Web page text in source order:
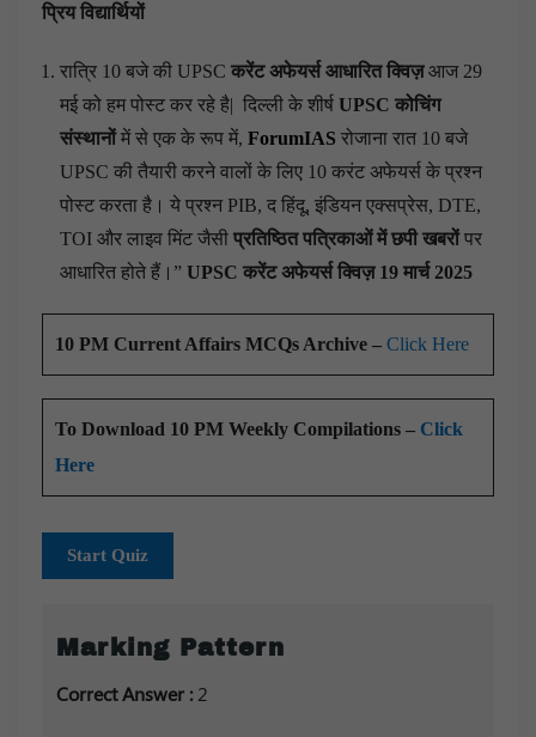
प्रिय विद्यार्थियों
रात्रि 10 बजे की UPSC करेंट अफेयर्स आधारित क्विज़आज 29
मई को हम पोस्ट कर रहे है| दिल्ली के शीर्ष UPSC कोचिंग
संस्थानोंमें से एक के रूप में, ForumIAS रोजाना रात 10 बजे
UPSC की तैयारी करने वालों के लिए 10 करंट अफेयर्स के प्रश्न
पोस्ट करता है। ये प्रश्न PIB, द हिंदू, इंडियन एक्सप्रेस, DTE,
TOI और लाइव मिंट जैसी प्रतिष्ठित पत्रिकाओं में छपी खबरोंपर
आधारित होते हैं।” UPSC करेंट अफेयर्स क्विज़ 19 मार्च 2025
10 PM Current Affairs MCQs Archive – Click Here
To Download 10 PM Weekly Compilations – Click
Here
Start Quiz
Marking Pattern
Correct Answer : 2